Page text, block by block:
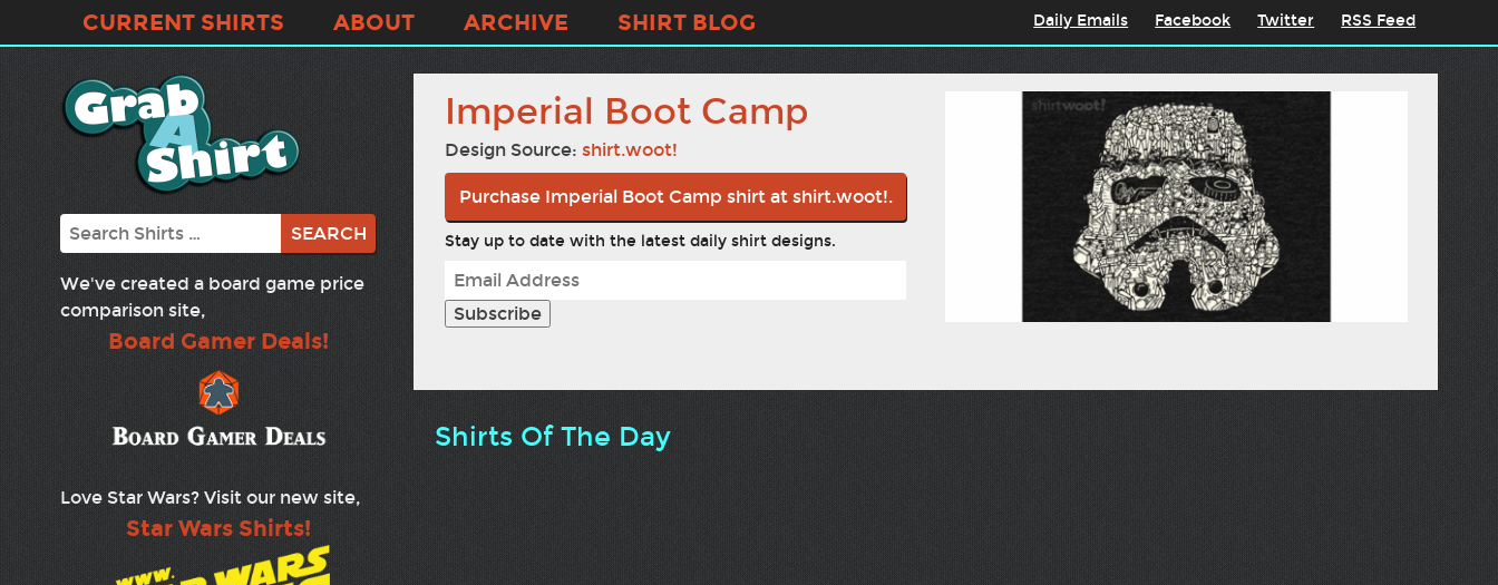
CURRENT SHIRTS ABOUT ARCHIVE SHIRT BLOG Daily Emails Facebook Twitter RSS Feed
Search
We've created a board game price
comparison site,
Board Gamer Deals!
Love Star Wars? Visit our new site,
Star Wars Shirts!
Imperial Boot Camp
Design Source: shirt.woot!
Purchase Imperial Boot Camp shirt at shirt.woot!.
Stay up to date with the latest daily shirt designs.
Shirts Of The Day